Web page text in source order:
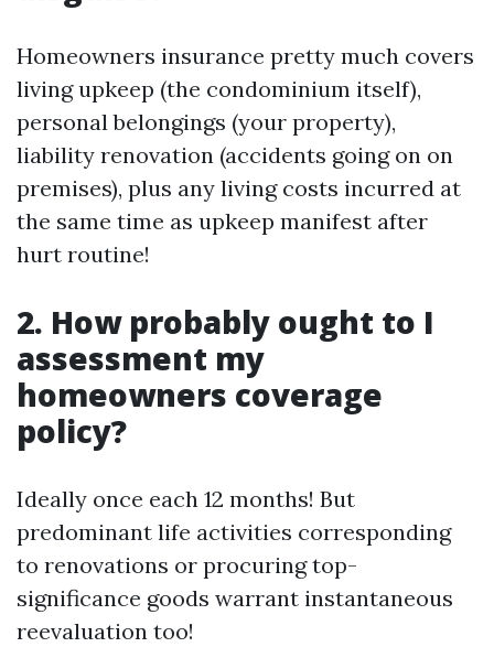
Homeowners insurance pretty much covers
living upkeep (the condominium itself),
personal belongings (your property),
liability renovation (accidents going on on
premises), plus any living costs incurred at
the same time as upkeep manifest after
hurt routine!
2. How probably ought to I
assessment my
homeowners coverage
policy?
Ideally once each 12 months! But
predominant life activities corresponding
to renovations or procuring top-
significance goods warrant instantaneous
reevaluation too!